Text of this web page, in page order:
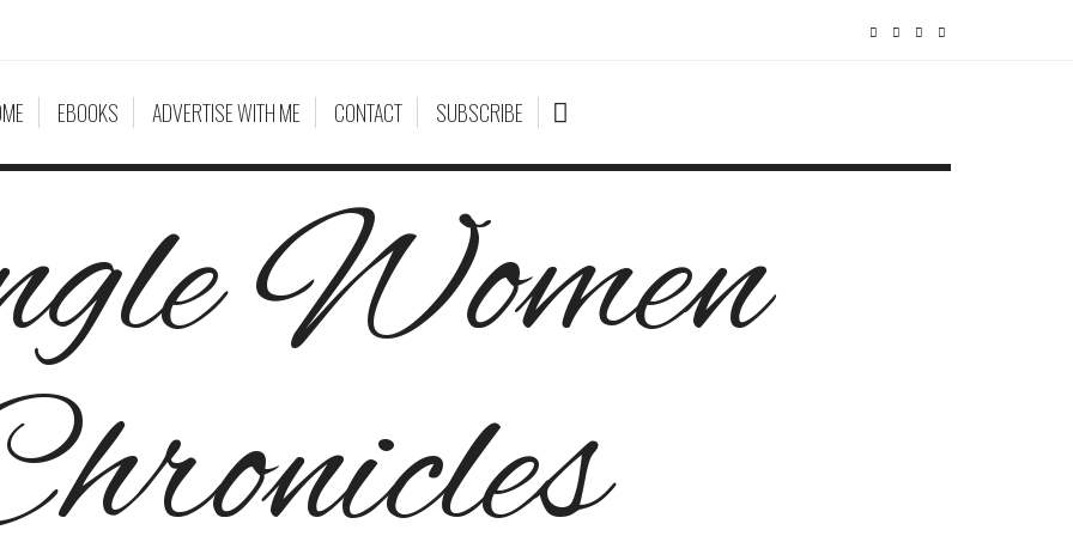
EBOOKS ADVERTISE WITH ME CONTACT SUBSCRIBE